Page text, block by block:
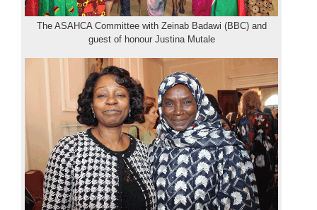
The ASAHCA Committee with Zeinab Badawi (BBC) and
guest of honour Justina Mutale